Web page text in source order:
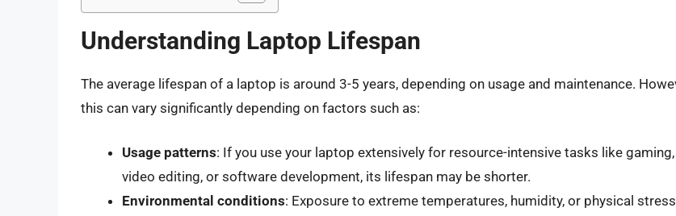
Understanding Laptop Lifespan
The average lifespan of a laptop is around 3-5 years, depending on usage and maintenance.
this can vary significantly depending on factors such as:
Usage patterns: If you use your laptop extensively for resource-intensive tasks like gaming,
video editing, or software development, its lifespan may be shorter.
Environmental conditions: Exposure to extreme temperatures, humidity, or physical stress